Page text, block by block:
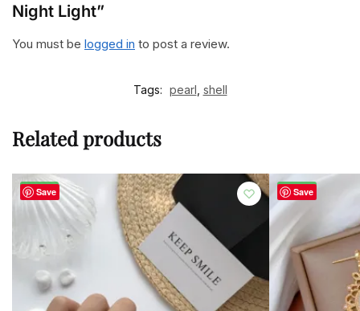
Night Light”
You must be logged in to post a review.
Tags: pearl shell
Related products
Save
-50% Save
-48%